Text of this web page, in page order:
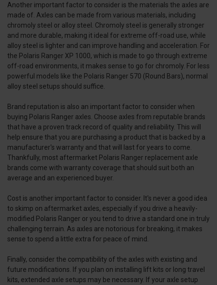
Another important factor to consider is the materials the axles are
made of. Axles can be made from various materials, including
chromoly steel or alloy steel. Chromoly steel is generally stronger
and more durable, making it ideal for extreme off-road use, while
alloy steel is lighter and can improve handling and acceleration. For
the Polaris Ranger XP 1000, which is made to go through extreme
off-road environments, it makes sense to go for chromoly. For less
powerful models like the Polaris Ranger 570 (Round Bars), normal
alloy steel setups should suffice.
Brand reputation is also an important factor to consider when
buying Polaris Ranger axles. Choose axles from reputable brands
that have a proven track record of quality and reliability. This will
help ensure that you are purchasing a product that is backed by a
manufacturer's warranty and that will last for years to come.
Thankfully, most aftermarket Polaris Ranger replacement axle
brands come with warranty coverage that should suit both an
average and an experienced buyer.
Cost is another important factor to consider. It's never a good idea
to skimp on aftermarket axles, especially if you drive a heavily-
modified Polaris Ranger or you tend to drive a standard one in truly
challenging terrain. As axles are notorious for breaking, it makes
sense to spend a little extra for peace of mind.
Finally, consider the compatibility of the axles with existing and
future modifications. If you plan on installing lift kits or long travel
kits, extended axle setups may be necessary. If your axle setup